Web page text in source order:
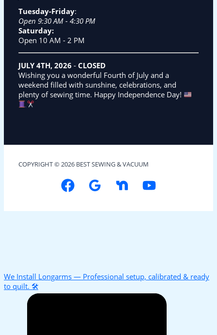
Tuesday-Friday:
Open 9:30 AM - 4:30 PM
Saturday:
Open 10 AM - 2 PM
JULY 4TH, 2026 - CLOSED
Wishing you a wonderful Fourth of July and a
weekend filled with sunshine, celebrations, and
plenty of sewing time. Happy Independence Day!
COPYRIGHT © 2026 BEST SEWING & VACUUM
We Install Longarms — Professional setup, calibrated & ready
to quilt. 🛠️